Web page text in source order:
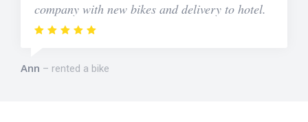
company with new bikes and delivery to hotel.
Ann rented a bike